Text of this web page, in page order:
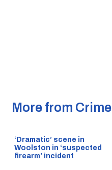
More from Crime
‘Dramatic’ scene in
Woolston in ‘suspected
firearm’ incident